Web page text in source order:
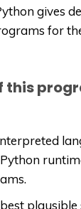
gives
for
this